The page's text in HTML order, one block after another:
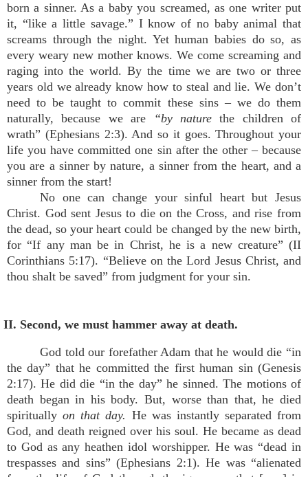
born a sinner. As a baby you screamed, as one writer put
it, “like a little savage.” I know of no baby animal that
screams through the night. Yet human babies do so, as
every weary new mother knows. We come screaming and
raging into the world. By the time we are two or three
years old we already know how to steal and lie. We don’t
need to be taught to commit these sins – we do them
naturally, because we are
“by naturethe children of
wrath” (Ephesians 2:3). And so it goes. Throughout your
life you have committed one sin after the other – because
you are a sinner by nature, a sinner from the heart, and a
sinner from the start!
No one can change your sinful heart but Jesus
Christ. God sent Jesus to die on the Cross, and rise from
the dead, so your heart could be changed by the new birth,
for “If any man be in Christ, he is a new creature” (II
Corinthians 5:17). “Believe on the Lord Jesus Christ, and
thou shalt be saved” from judgment for your sin.
II. Second, we must hammer away at death.
God told our forefather Adam that he would die “in
the day” that he committed the first human sin (Genesis
2:17). He did die “in the day” he sinned. The motions of
death began in his body. But, worse than that, he died
spirituallyon that day. He was instantly separated from
God, and death reigned over his soul. He became as dead
to God as any heathen idol worshipper. He was “dead in
trespasses and sins” (Ephesians 2:1). He was “alienated